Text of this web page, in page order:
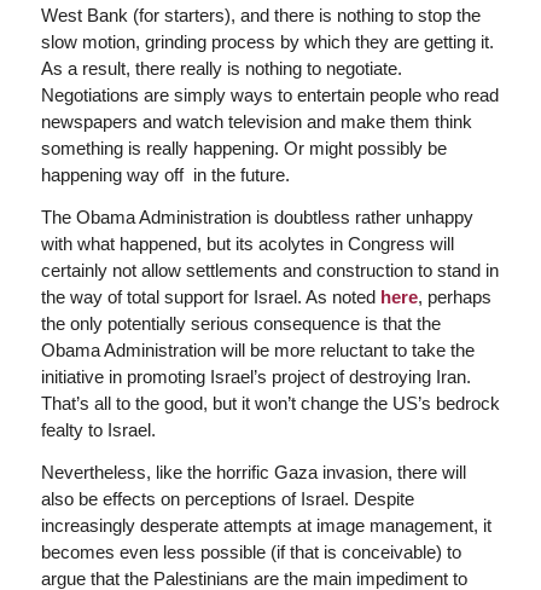
West Bank (for starters), and there is nothing to stop the
slow motion, grinding process by which they are getting it.
As a result, there really is nothing to negotiate.
Negotiations are simply ways to entertain people who read
newspapers and watch television and make them think
something is really happening. Or might possibly be
happening way off in the future.
The Obama Administration is doubtless rather unhappy
with what happened, but its acolytes in Congress will
certainly not allow settlements and construction to stand in
the way of total support for Israel. As noted here, perhaps
the only potentially serious consequence is that the
Obama Administration will be more reluctant to take the
initiative in promoting Israel’s project of destroying Iran.
That’s all to the good, but it won’t change the US’s bedrock
fealty to Israel.
Nevertheless, like the horrific Gaza invasion, there will
also be effects on perceptions of Israel. Despite
increasingly desperate attempts at image management, it
becomes even less possible (if that is conceivable) to
argue that the Palestinians are the main impediment to